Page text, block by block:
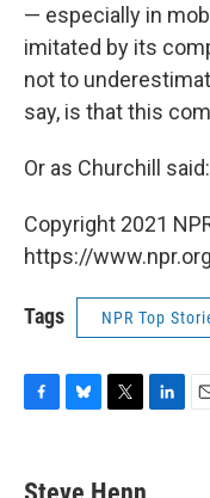
— especially in
imitated by its
not to
say, is that this
Or as Churchill
Copyright 2021
https://
Tags NPR Top
e
e
t